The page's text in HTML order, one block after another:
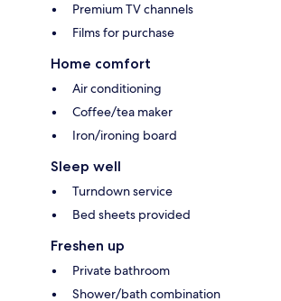
Premium TV channels
Films for purchase
Home comfort
Air conditioning
Coffee/tea maker
Iron/ironing board
Sleep well
Turndown service
Bed sheets provided
Freshen up
Private bathroom
Shower/bath combination